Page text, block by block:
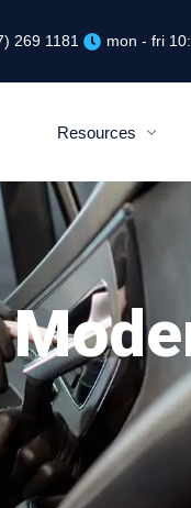
269 1181 mon - fri
Resources